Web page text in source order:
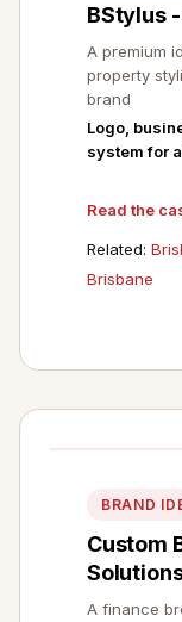
BStylus
A premium
property
brand
Logo,
system for
Read the
Related:
Brisbane
BRAND
Custom
A finance